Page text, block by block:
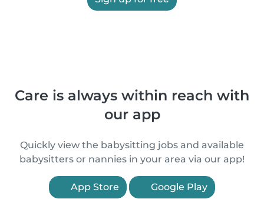
Care is always within reach with
our app
Quickly view the babysitting jobs and available
babysitters or nannies in your area via our app!
App Store Google Play